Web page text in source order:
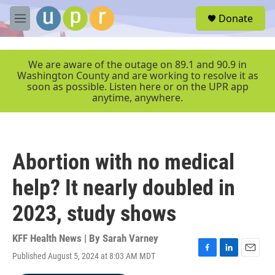
Skip to main content
M
e
r
Donate
We are aware of the outage on 89.1 and 90.9 in
Washington County and are working to resolve it as
soon as possible. Listen here or on the UPR app
anytime, anywhere.
Abortion with no medical
help? It nearly doubled in
2023, study shows
KFF Health News | By Sarah Varney
Published August 5, 2024 at 8:03 AM MDT
F
L
E